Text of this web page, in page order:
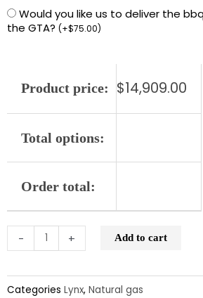
Would you like us to deliver the
the GTA? (+$75.00)
Product price: $14,909.00
Total options:
Order total:
-
LYNX
quantity
+ Add to cart
Categories Lynx, Natural gas